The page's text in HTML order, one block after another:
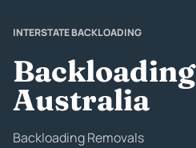
INTERSTATE BACKLOADING
Backloading
Australia
Backloading Removals